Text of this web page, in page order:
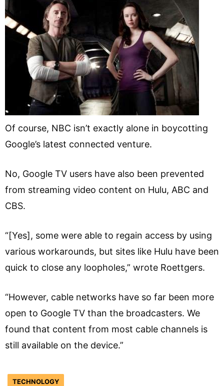
Of course, NBC isn’t exactly alone in boycotting
Google’s latest connected venture.
No, Google TV users have also been prevented
from streaming video content on Hulu, ABC and
CBS.
“[Yes], some were able to regain access by using
various workarounds, but sites like Hulu have been
quick to close any loopholes,” wrote Roettgers.
“However, cable networks have so far been more
open to Google TV than the broadcasters. We
found that content from most cable channels is
still available on the device.”
TECHNOLOGY